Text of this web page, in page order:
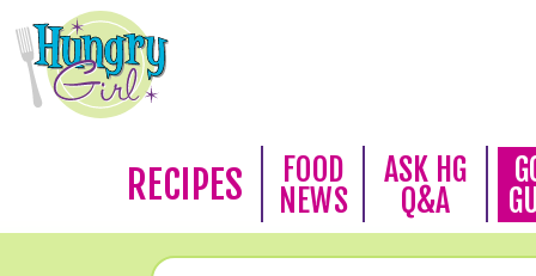
RECIPES
FOOD
NEWS
ASK HG
Q&A